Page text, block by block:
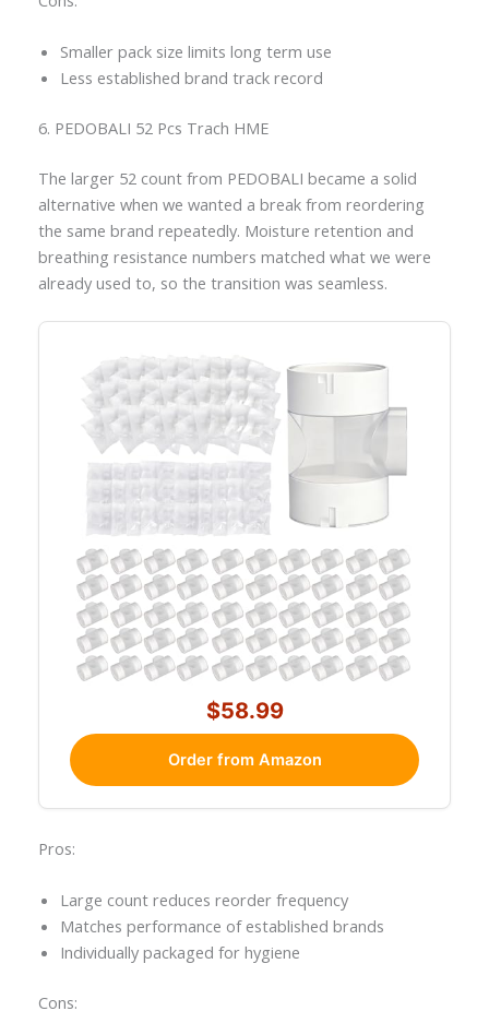
Smaller pack size limits long term use
Less established brand track record
6. PEDOBALI 52 Pcs Trach HME
The larger 52 count from PEDOBALI became a solid
alternative when we wanted a break from reordering
the same brand repeatedly. Moisture retention and
breathing resistance numbers matched what we were
already used to, so the transition was seamless.
$58.99
Order from Amazon
Pros:
Large count reduces reorder frequency
Matches performance of established brands
Individually packaged for hygiene
Cons: